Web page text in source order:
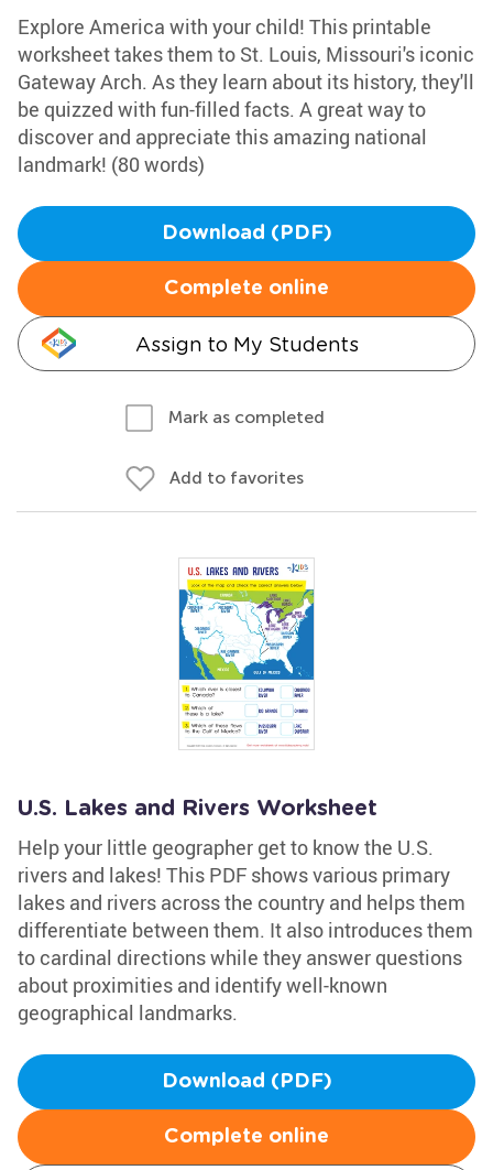
Explore America with your child! This printable
worksheet takes them to St. Louis, Missouri's iconic
Gateway Arch. As they learn about its history, they'll
be quizzed with fun-filled facts. A great way to
discover and appreciate this amazing national
landmark! (80 words)
Download (PDF)
Complete online
Assign to My Students
Mark as completed
Add to favorites
U.S. Lakes and Rivers Worksheet
Help your little geographer get to know the U.S.
rivers and lakes! This PDF shows various primary
lakes and rivers across the country and helps them
differentiate between them. It also introduces them
to cardinal directions while they answer questions
about proximities and identify well-known
geographical landmarks.
Download (PDF)
Complete online